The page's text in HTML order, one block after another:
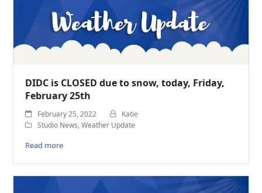
DIDC is CLOSED due to snow, today, Friday,
February 25th
February 25, 2022
Katie
Studio News,Weather Update
Read more